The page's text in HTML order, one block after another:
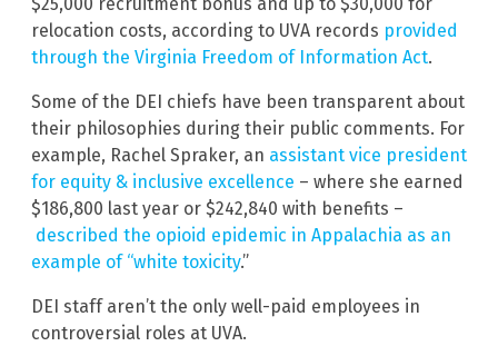
relocation costs, according to UVA records provided
through the Virginia Freedom of Information Act.
Some of the DEI chiefs have been transparent about
their philosophies during their public comments. For
example, Rachel Spraker, an assistant vice president
for equity & inclusive excellence – where she earned
$186,800 last year or $242,840 with benefits –
described the opioid epidemic in Appalachia as an
example of “white toxicity.”
DEI staff aren’t the only well-paid employees in
controversial roles at UVA.